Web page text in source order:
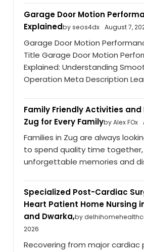
Garage Door Motion
Explainedby seos4dx August 7,
Garage Door Motion
Title Garage Door Motion
Explained: Understanding
Operation Meta Description
Family Friendly Activities and
Zug for Every Familyby Alex FOx
Families in Zug are always
to spend quality time
unforgettable memories and
Specialized Post-Cardiac
Heart Patient Home Nursing
and Dwarka,by
2026
Recovering from major